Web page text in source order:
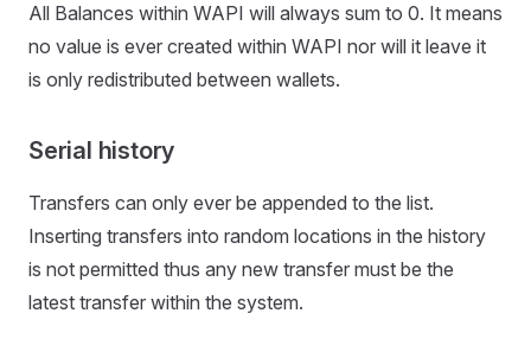
All Balances within WAPI will always sum to 0. It means
no value is ever created within WAPI nor will it leave it
is only redistributed between wallets.
Serial history
Transfers can only ever be appended to the list.
Inserting transfers into random locations in the history
is not permitted thus any new transfer must be the
latest transfer within the system.